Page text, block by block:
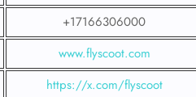
+17166306000
www.flyscoot.com
https://x.com/flyscoot